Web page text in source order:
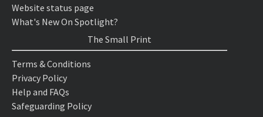
Website status page
What's New On Spotlight?
The Small Print
Terms & Conditions
Privacy Policy
Help and FAQs
Safeguarding Policy